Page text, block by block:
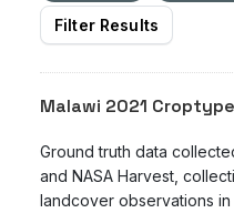
Filter Results
Malawi 2021
Ground truth data
and NASA Harvest,
landcover observations